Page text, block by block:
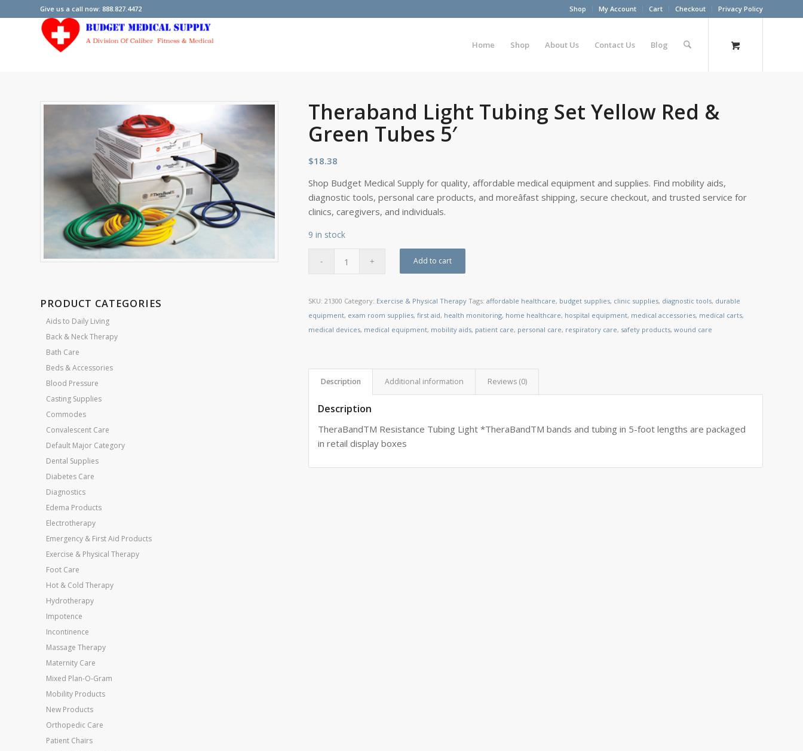
Shop My Account Cart Checkout Privacy Policy
Give us a call now: 888.827.4472
Home Shop About Us Contact Us Blog
PRODUCT CATEGORIES
Aids to Daily Living
Back & Neck Therapy
Bath Care
Beds & Accessories
Blood Pressure
Casting Supplies
Commodes
Convalescent Care
Default Major Category
Dental Supplies
Diabetes Care
Diagnostics
Edema Products
Electrotherapy
Emergency & First Aid Products
Exercise & Physical Therapy
Foot Care
Hot & Cold Therapy
Hydrotherapy
Impotence
Incontinence
Massage Therapy
Maternity Care
Mixed Plan-O-Gram
Mobility Products
New Products
Orthopedic Care
Patient Chairs
Theraband Light Tubing Set Yellow Red &
Green Tubes 5′
$18.38
Shop Budget Medical Supply for quality, affordable medical equipment and supplies. Find mobility aids,
diagnostic tools, personal care products, and moreâfast shipping, secure checkout, and trusted service for
clinics, caregivers, and individuals.
9 in stock
Add to cart
SKU:21300 Category: Exercise & Physical Therapy Tags:affordable healthcare, budget supplies, clinic supplies, diagnostic tools, durable
equipment, exam room supplies,first aid, health monitoring, home healthcare, hospital equipment, medical accessories, medical carts,
medical devices, medical equipment, mobility aids, patient care, personal care, respiratory care, safety products,wound care
Description Additional information Reviews (0)
Description
TheraBandTM Resistance Tubing Light *TheraBandTM bands and tubing in 5-foot lengths are packaged
in retail display boxes